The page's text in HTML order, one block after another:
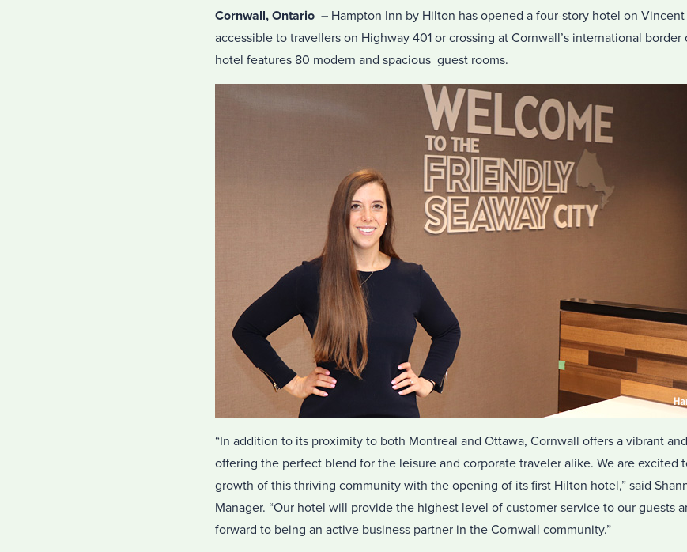
Cornwall, Ontario – Hampton Inn by Hilton has opened a four-story hotel on
accessible to travellers on Highway 401 or crossing at Cornwall’s international
hotel features 80 modern and spacious guest rooms.
“In addition to its proximity to both Montreal and Ottawa, Cornwall offers a vibrant
offering the perfect blend for the leisure and corporate traveler alike. We are excited
growth of this thriving community with the opening of its first Hilton hotel,” said
Manager. “Our hotel will provide the highest level of customer service to our guests
forward to being an active business partner in the Cornwall community.”